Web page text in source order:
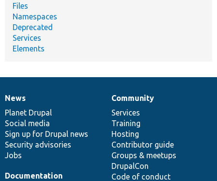
Files
Namespaces
Deprecated
Services
Elements
News
items
News
Planet Drupal
Social media
Sign up for Drupal news
Security advisories
Jobs
Our
community
Community
Services
Training
Hosting
Contributor guide
Groups & meetups
DrupalCon
Code of conduct
Documentation
Documentation
Drupal
code
base
Governance
of
community